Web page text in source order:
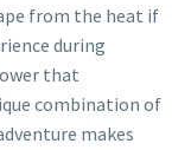
from the heat if
during
that
combination of
makes